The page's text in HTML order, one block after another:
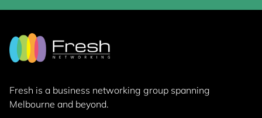
Fresh is a business networking group spanning
Melbourne and beyond.